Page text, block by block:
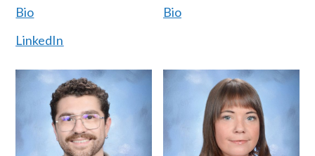
Bio
LinkedIn
Bio